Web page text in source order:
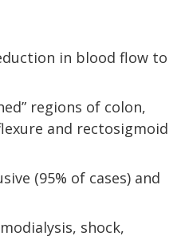
in blood flow to
regions of colon,
and rectosigmoid
(95% of cases) and
shock,